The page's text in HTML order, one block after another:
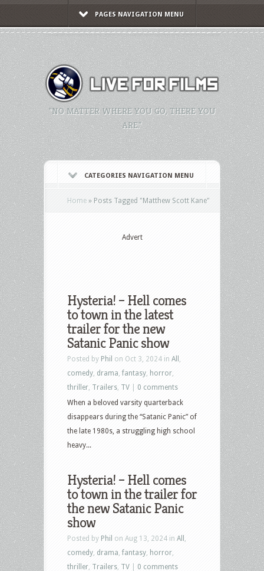
PAGES NAVIGATION MENU
"NO MATTER WHERE YOU GO, THERE YOU
ARE."
CATEGORIES NAVIGATION MENU
Home » Posts Tagged "Matthew Scott Kane"
Advert
Hysteria! – Hell comes
to town in the latest
trailer for the new
Satanic Panic show
Posted by Phil on Oct 3, 2024 in All
comedy drama fantasy horror
thriller Trailers TV
0 comments
When a beloved varsity quarterback
disappears during the “Satanic Panic” of
the late 1980s, a struggling high school
heavy...
Hysteria! – Hell comes
to town in the trailer for
the new Satanic Panic
show
Posted by Phil on Aug 13, 2024 in All
comedy drama ,fantasy horror
thriller Trailers TV
0 comments